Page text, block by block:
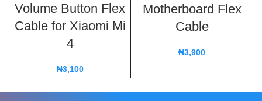
Volume Button Flex
Cable for Xiaomi Mi
4
₦3,100
Motherboard Flex
Cable
₦3,900